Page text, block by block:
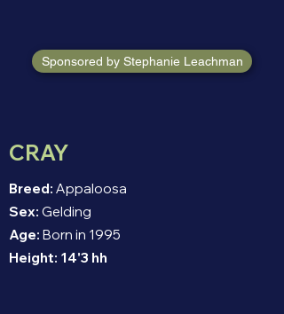
Sponsored by Stephanie Leachman
CRAY
Breed: Appaloosa
Sex: Gelding
Age: Born in 1995
Height: 14'3 hh